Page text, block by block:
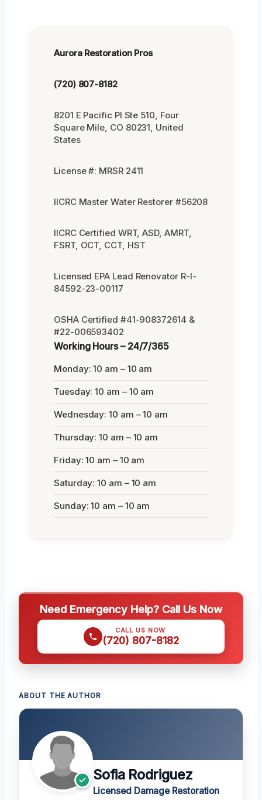
Aurora Restoration Pros
(720) 807-8182
8201 E Pacific Pl Ste 510, Four
Square Mile, CO 80231, United
States
License #: MRSR 2411
IICRC Master Water Restorer #56208
IICRC Certified WRT, ASD, AMRT,
FSRT, OCT, CCT, HST
Licensed EPA Lead Renovator R-I-
84592-23-00117
OSHA Certified #41-908372614 &
#22-006593402
Working Hours – 24/7/365
Monday: 10 am – 10 am
Tuesday: 10 am – 10 am
Wednesday: 10 am – 10 am
Thursday: 10 am – 10 am
Friday: 10 am – 10 am
Saturday: 10 am – 10 am
Sunday: 10 am – 10 am
Need Emergency Help? Call Us Now
CALL US NOW
(720) 807-8182
ABOUT THE AUTHOR
Sofia Rodriguez
Licensed Damage Restoration